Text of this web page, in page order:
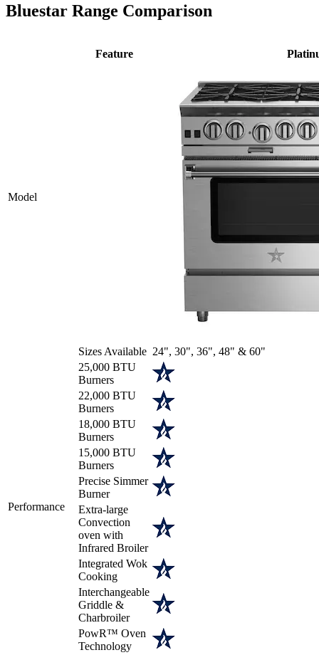
Bluestar Range Comparison
Model
Feature
Sizes Available 24", 30", 36", 48" & 60"
Performance
25,000 BTU
Burners
22,000 BTU
Burners
18,000 BTU
Burners
15,000 BTU
Burners
Precise Simmer
Burner
Extra-large
Convection
oven with
Infrared Broiler
Integrated Wok
Cooking
Interchangeable
Griddle &
Charbroiler
PowR™ Oven
Technology